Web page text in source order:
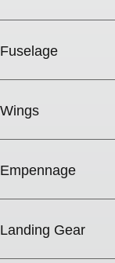
Fuselage
Wings
Empennage
Landing Gear